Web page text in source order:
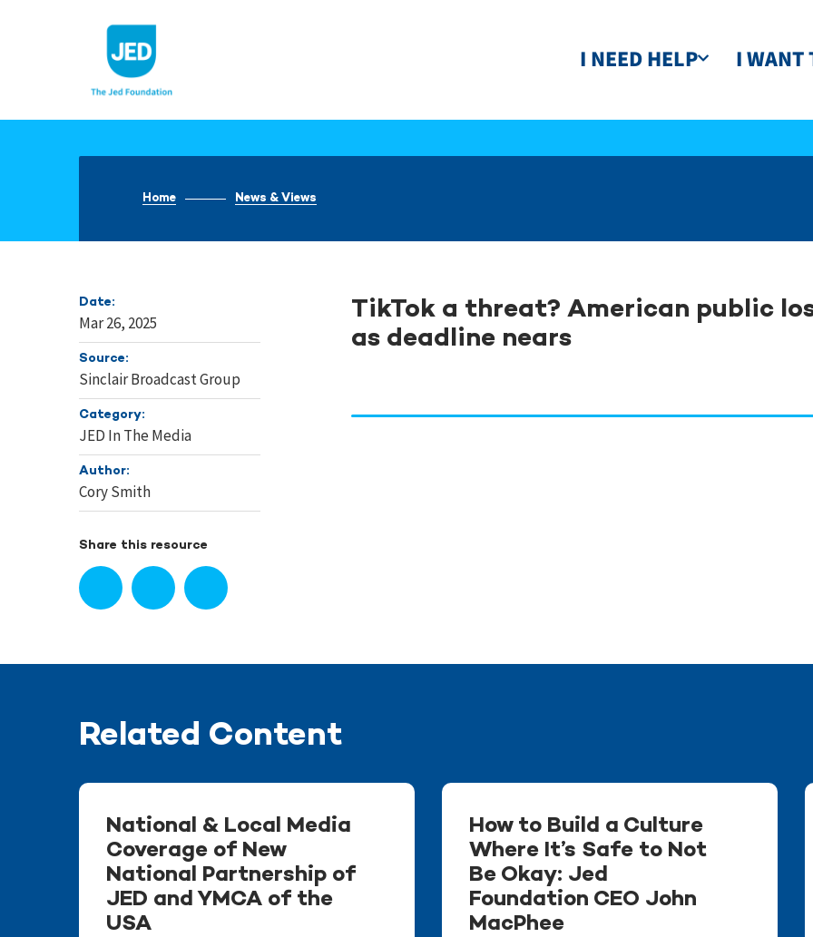
I NEED HELP I WANT
Home News & Views
Date:
Mar 26, 2025
Source:
Sinclair Broadcast Group
Category:
JED In The Media
Author:
Cory Smith
Share this resource
TikTok a threat? American public
as deadline nears
Related Content
National & Local Media
Coverage of New
National Partnership of
JED and YMCA of the
USA
How to Build a Culture
Where It’s Safe to Not
Be Okay: Jed
Foundation CEO John
MacPhee